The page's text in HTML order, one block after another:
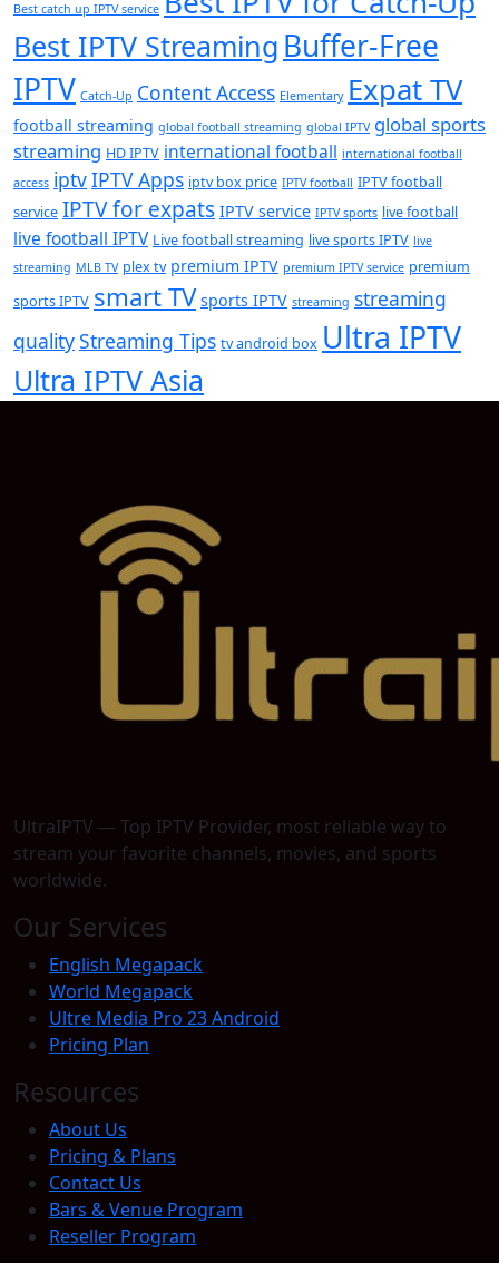
Best catch up IPTV service
Best IPTV Streaming Buffer-Free
IPTV Catch-Up Content Access Elementary Expat TV
football streaming global football streaming global IPTV global sports
streaming HD IPTV international football international football
access iptvIPTV Apps iptv box price IPTV football IPTV football
service IPTV for expats IPTV service IPTV sports live football
live football IPTV Live football streaming live sports IPTV live
streaming MLB TV plex tv premium IPTV premium IPTV service premium
sports IPTV smart TV sports IPTV streaming streaming
qualityStreaming Tips tv android box Ultra IPTV
Ultra IPTV Asia
UltraIPTV — Top IPTV Provider, most reliable way to
stream your favorite channels, movies, and sports
worldwide.
Our Services
English Megapack
World Megapack
Ultre Media Pro 23 Android
Pricing Plan
Resources
About Us
Pricing & Plans
Contact Us
Bars & Venue Program
Reseller Program